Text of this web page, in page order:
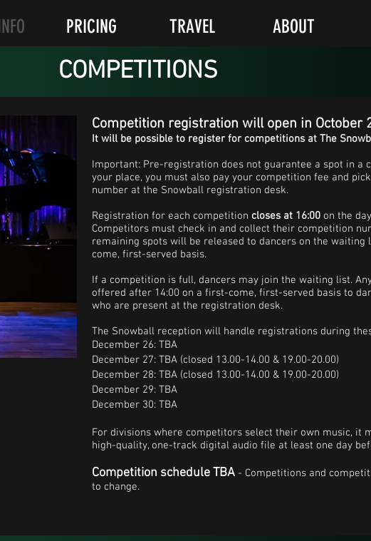
PRICING TRAVEL ABOUT
COMPETITIONS
Competition registration will open in October
It will be possible to register for competitions at The
Important: Pre-registration does not guarantee a spot in a
your place, you must also pay your competition fee and
number at the Snowball registration desk.
Registration for each competition closes at 16:00 on the
Competitors must check in and collect their competition
remaining spots will be released to dancers on the
come, first-served basis.
If a competition is full, dancers may join the waiting list.
offered after 14:00 on a first-come, first-served basis to
who are present at the registration desk.
The Snowball reception will handle registrations during
December 26: TBA
December 27: TBA (closed 13.00-14.00 & 19.00-20.00)
December 28: TBA (closed 13.00-14.00 & 19.00-20.00)
December 29: TBA
December 30: TBA
For divisions where competitors select their own music, it
high-quality, one-track digital audio file at least one day
Competition schedule TBA - Competitions and
to change.